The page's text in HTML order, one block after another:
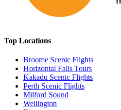
Top Locations
Broome Scenic Flights
Horizontal Falls Tours
Kakadu Scenic Flights
Perth Scenic Flights
Milford Sound
Wellington